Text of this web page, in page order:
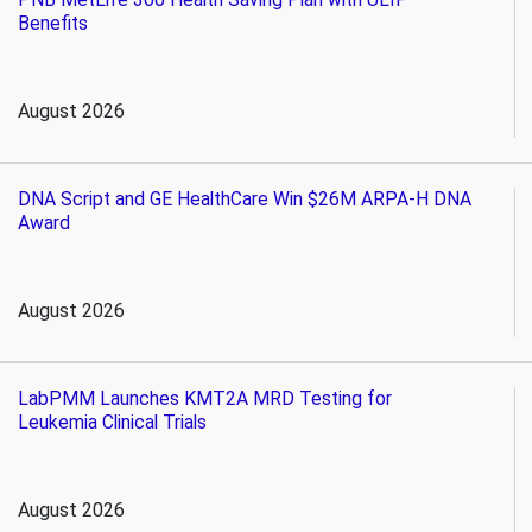
Benefits
August 2026
DNA Script and GE HealthCare Win $26M ARPA-H DNA
Award
August 2026
LabPMM Launches KMT2A MRD Testing for
Leukemia Clinical Trials
August 2026